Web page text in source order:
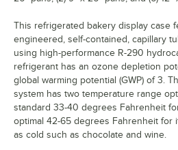
This refrigerated bakery display case
engineered, self-contained, capillary
using high-performance R-290
refrigerant has an ozone depletion
global warming potential (GWP) of 3.
system has two temperature range
standard 33-40 degrees Fahrenheit
optimal 42-65 degrees Fahrenheit for
as cold such as chocolate and wine.